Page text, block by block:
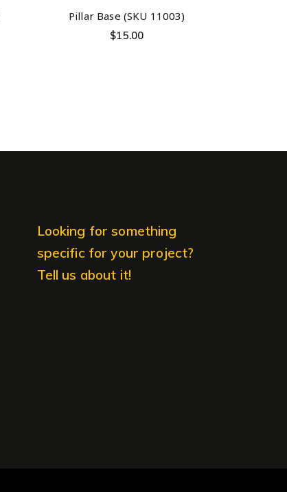
Pillar Base (SKU 11003)
$15.00
Looking for something
specific for your project?
Tell us about it!